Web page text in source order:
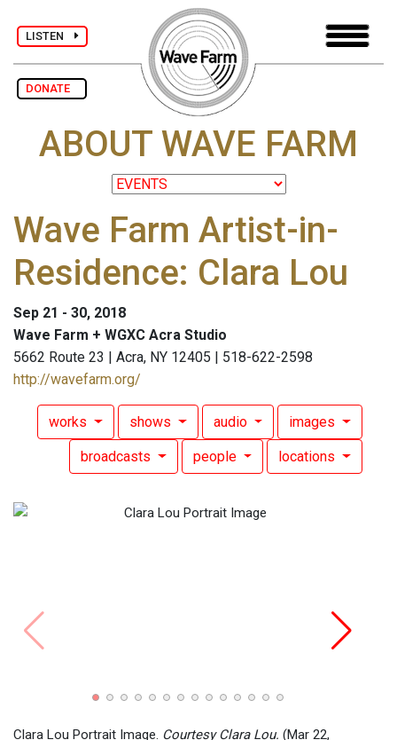
LISTEN
DONATE
ABOUT WAVE FARM
Wave Farm Artist-in-
Residence: Clara Lou
Sep 21 - 30, 2018
Wave Farm + WGXC Acra Studio
5662 Route 23 | Acra, NY 12405 | 518-622-2598
http://wavefarm.org/
works shows audio images
broadcasts people locations
Clara Lou Portrait Image. Courtesy Clara Lou. (Mar 22,